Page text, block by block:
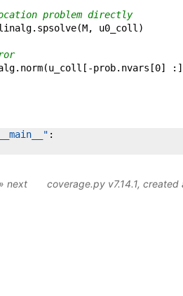
problem directly
. spsolve(M, u0_coll )
. norm(u_coll [ -prob. nvars [0] : ]
:
next coverage.py v7.14.1, created